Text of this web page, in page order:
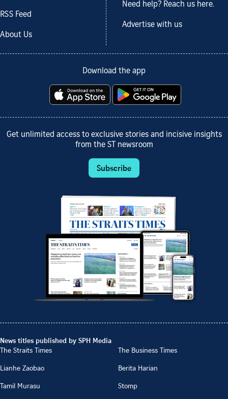
RSS Feed
About Us
Need help? Reach us here.
Advertise with us
Download the app
Get unlimited access to exclusive stories and incisive insights
from the ST newsroom
Subscribe
News titles published by SPH Media
The Straits Times
The Business Times
Lianhe Zaobao
Berita Harian
Tamil Murasu
Stomp